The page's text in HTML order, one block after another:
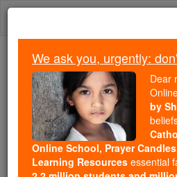
Skip
We ask you, urgently: don't
Dear
was
for
shut
Online, Catholic Online
We ask you, urgently:
Dear
by
Online School, Prayer
Learning Resources essential